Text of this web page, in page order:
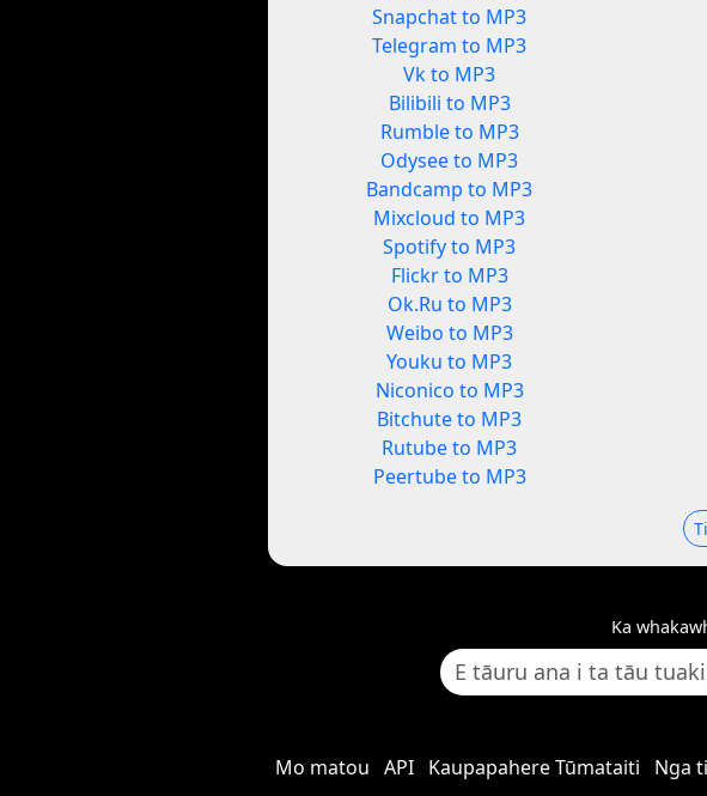
Snapchat to MP3
Telegram to MP3
Vk to MP3
Bilibili to MP3
Rumble to MP3
Odysee to MP3
Bandcamp to MP3
Mixcloud to MP3
Spotify to MP3
Flickr to MP3
Ok.Ru to MP3
Weibo to MP3
Youku to MP3
Niconico to MP3
Bitchute to MP3
Rutube to MP3
Peertube to MP3
Ka
Mo matou API Kaupapahere Tūmataiti Nga